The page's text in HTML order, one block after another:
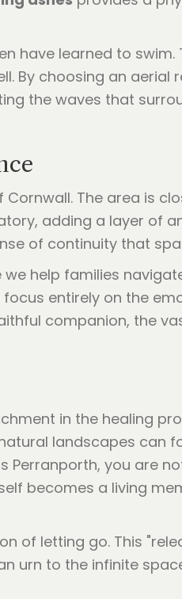
have learned to swim.
By choosing an aerial
the waves that
The area is
adding a layer of
of continuity that
we help families
entirely on the
companion, the
in the healing
landscapes can
Perranporth, you are
becomes a living
of letting go. This
urn to the infinite